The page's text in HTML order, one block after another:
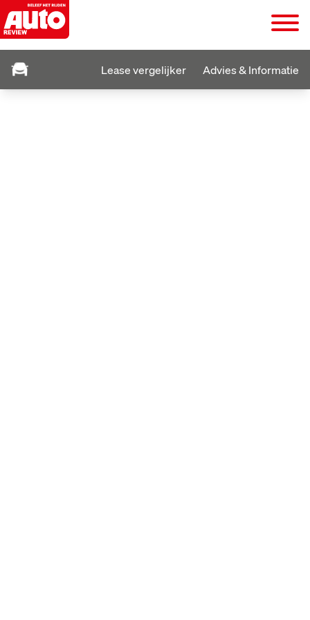
Lease vergelijker Advies & Informatie